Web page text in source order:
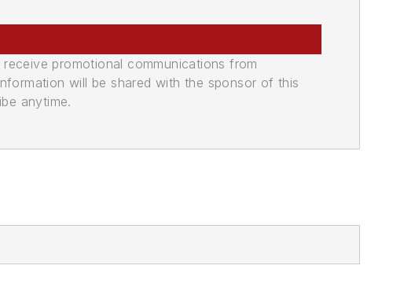
promotional communications from
will be shared with the sponsor of this
anytime.